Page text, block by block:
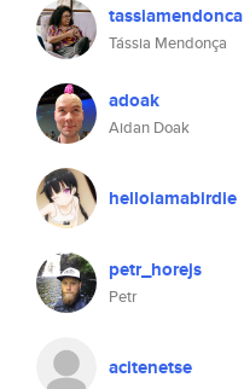
tassiamendonca
Tássia Mendonça
adoak
Aidan Doak
helloiamabirdie
petr_horejs
Petr
acitenetse